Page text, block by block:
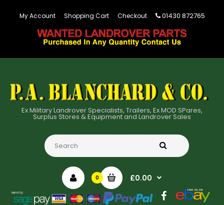
My Account Shopping Cart Checkout 01430 872765
Ex Military Landrover Specialists, Trailers, Ex MOD SPares,
Surplus Stores & Equipment and Landrover Sales
0 £0.00